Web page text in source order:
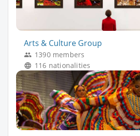
Arts & Culture Group
1390 members
116 nationalities